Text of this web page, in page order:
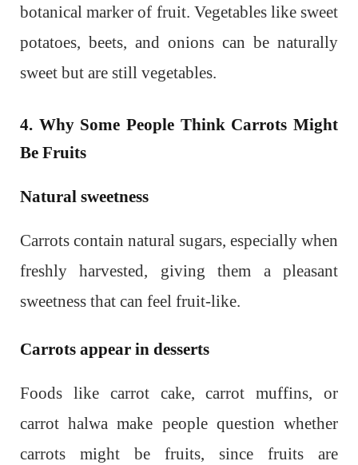
botanical marker of fruit. Vegetables like sweet
potatoes, beets, and onions can be naturally
sweet but are still vegetables.
4. Why Some People Think Carrots Might
Be Fruits
Natural sweetness
Carrots contain natural sugars, especially when
freshly harvested, giving them a pleasant
sweetness that can feel fruit-like.
Carrots appear in desserts
Foods like carrot cake, carrot muffins, or
carrot halwa make people question whether
carrots might be fruits, since fruits are